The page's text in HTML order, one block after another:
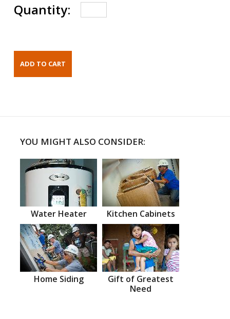
Quantity:
YOU MIGHT ALSO CONSIDER:
Water Heater Kitchen Cabinets
Home Siding
Gift of Greatest
Need